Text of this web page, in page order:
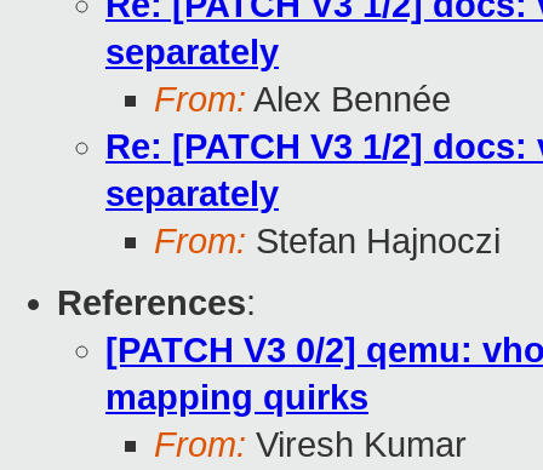
separately
From: Alex Bennée
Re: [PATCH V3 1/2]
separately
From: Stefan Hajnoczi
References:
[PATCH V3 0/2] qemu:
mapping quirks
From: Viresh Kumar